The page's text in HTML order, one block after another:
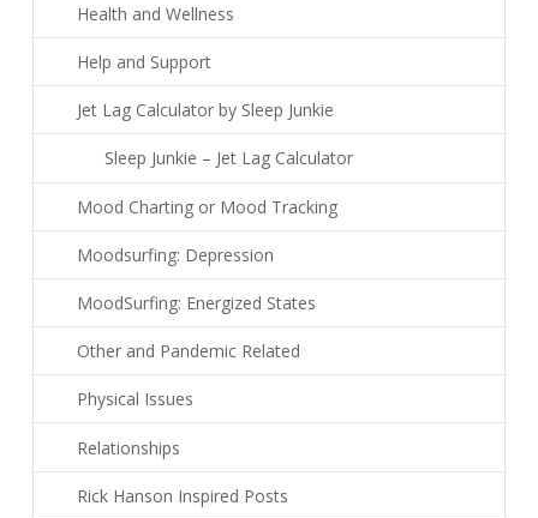
Health and Wellness
Help and Support
Jet Lag Calculator by Sleep Junkie
Sleep Junkie – Jet Lag Calculator
Mood Charting or Mood Tracking
Moodsurfing: Depression
MoodSurfing: Energized States
Other and Pandemic Related
Physical Issues
Relationships
Rick Hanson Inspired Posts